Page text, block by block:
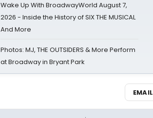
Wake Up With BroadwayWorld August 7,
2026 - Inside the History of SIX THE MUSICAL
And More
Photos: MJ, THE OUTSIDERS & More Perform
at Broadway in Bryant Park
EMAIL